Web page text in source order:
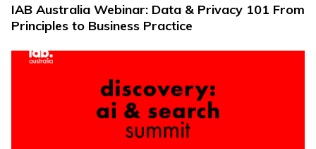
IAB Australia Webinar: Data & Privacy 101 From
Principles to Business Practice